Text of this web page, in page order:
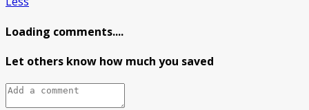
Loading comments....
Let others know how much you saved